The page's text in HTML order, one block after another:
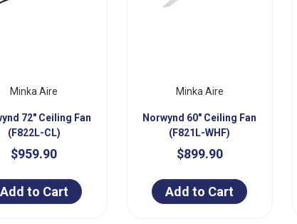
Minka Aire
72" Ceiling Fan
(F822L-CL)
$959.90
Add to Cart
Minka Aire
Norwynd 60" Ceiling Fan
(F821L-WHF)
$899.90
Add to Cart